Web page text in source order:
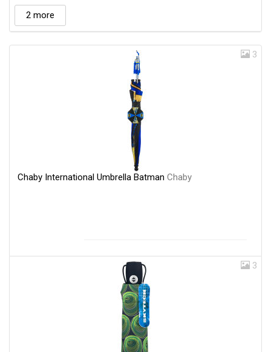
2 more
3
Chaby International Umbrella Batman Chaby
3